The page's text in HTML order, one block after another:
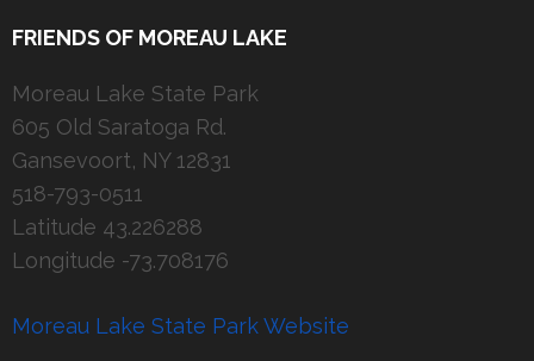
FRIENDS OF MOREAU LAKE
Moreau Lake State Park
605 Old Saratoga Rd.
Gansevoort, NY 12831
518-793-0511
Latitude 43.226288
Longitude -73.708176
Moreau Lake State Park Website